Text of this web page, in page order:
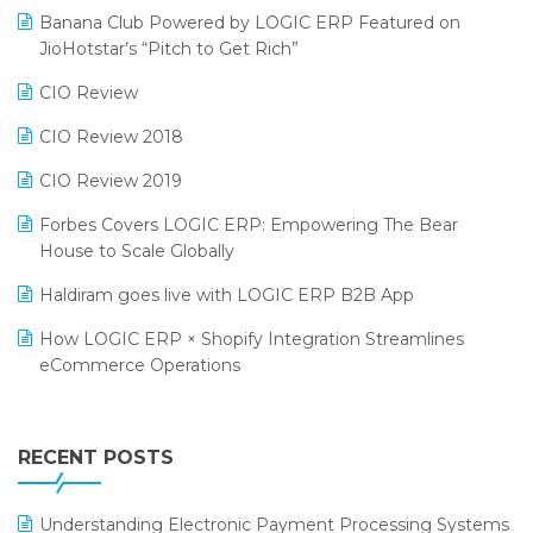
Reporting Software
Restaurant Software
Retail Software
SaaS Software
Salon & Spa Software
Supermarket Software
Supply Chain Management
Textile Software
Bengaluru Retail Summit 2024 (RAI)
SARAL: India’s First Virtual Mega eCommerce Summit
LOGIC Cricket Match
Retail Leadership Summit 2018
Annual Channel Partner Meet 2015
Banana Club Powered by LOGIC ERP Featured on
JioHotstar’s “Pitch to Get Rich”
CIO Review
CIO Review 2018
CIO Review 2019
Forbes Covers LOGIC ERP: Empowering The Bear
House to Scale Globally
Haldiram goes live with LOGIC ERP B2B App
How LOGIC ERP × Shopify Integration Streamlines
eCommerce Operations
Leading Home Decor Creative Portico Selects Logic
ERP
LOGIC ERP 2.0
RECENT POSTS
Understanding Electronic Payment Processing Systems